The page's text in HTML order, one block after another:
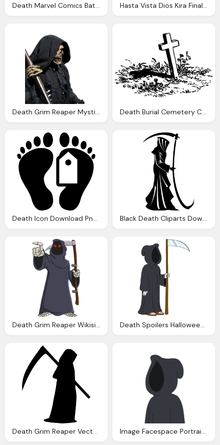
Death Marvel Comics Battles Wiki Fandom Powered Hasta Vista Dios Kira Final Death Note Manga Xico
Death Grim Reaper Mystical Photo Pixabay Death Burial Cemetery Cross Vector Graphic Pixabay
Death Icon Download Png And Vector Black Death Cliparts Download Clip Art
Death Grim Reaper Wikisimpsons The Simpsons Wiki Death Spoilers Halloween Event Familyguythegame
Death Grim Reaper Vector Graphic Pixabay Image Facespace Portrait Death Family Guy The